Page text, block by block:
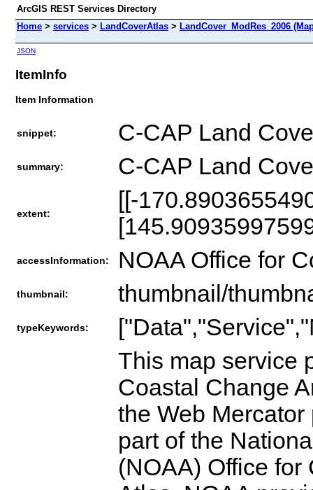
ArcGIS REST Services Directory
Home > services > LandCoverAtlas > LandCover_ModRes_2006
JSON
ItemInfo
Item Information
snippet: C-CAP Land
summary: C-CAP Land
extent:
[[-
accessInformation: NOAA Office for
thumbnail: thumbnail/
typeKeywords:
This map service
Coastal Change
the Web
part of the
(NOAA) Office for